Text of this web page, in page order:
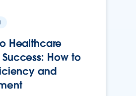
Healthcare
Success: How to
and